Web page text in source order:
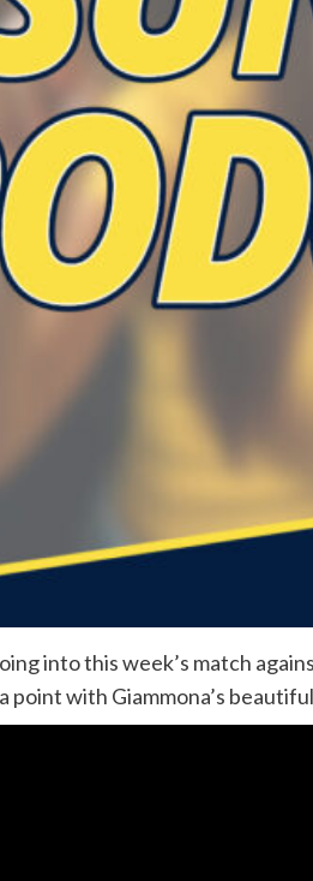
into this week’s match
point with Giammona’s